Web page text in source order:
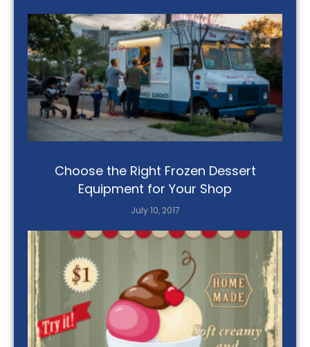
Choose the Right Frozen Dessert
Equipment for Your Shop
July 10, 2017